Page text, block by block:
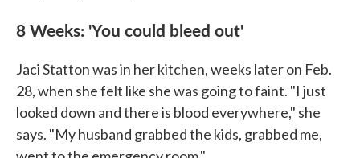
8 Weeks: 'You could bleed out'
Jaci Statton was in her kitchen, weeks later on Feb.
28, when she felt like she was going to faint. "I just
looked down and there is blood everywhere," she
says. "My husband grabbed the kids, grabbed me,